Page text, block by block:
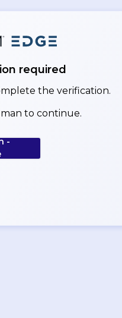
required
the verification.
to continue.
-